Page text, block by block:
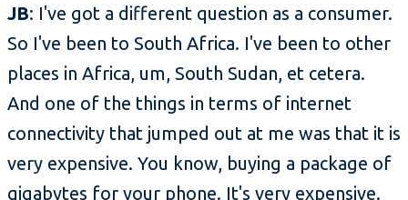
JB: I've got a different question as a consumer.
So I've been to South Africa. I've been to other
places in Africa, um, South Sudan, et cetera.
And one of the things in terms of internet
connectivity that jumped out at me was that it is
very expensive. You know, buying a package of
gigabytes for your phone. It's very expensive.